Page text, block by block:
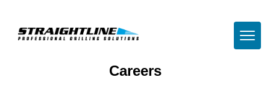
Careers